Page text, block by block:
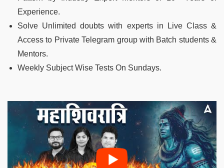
Experience.
Solve Unlimited doubts with experts in Live Class &
Access to Private Telegram group with Batch students &
Mentors.
Weekly Subject Wise Tests On Sundays.